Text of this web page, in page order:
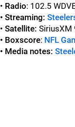
• Radio: 102.5
• Streaming:
• Satellite: SiriusXM
• Boxscore: NFL
• Media notes: